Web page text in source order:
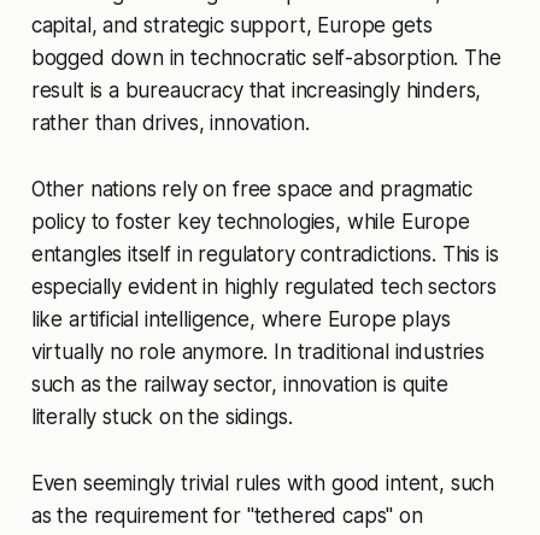
capital, and strategic support, Europe gets
bogged down in technocratic self-absorption. The
result is a bureaucracy that increasingly hinders,
rather than drives, innovation.
Other nations rely on free space and pragmatic
policy to foster key technologies, while Europe
entangles itself in regulatory contradictions. This is
especially evident in highly regulated tech sectors
like artificial intelligence, where Europe plays
virtually no role anymore. In traditional industries
such as the railway sector, innovation is quite
literally stuck on the sidings.
Even seemingly trivial rules with good intent, such
as the requirement for "tethered caps" on